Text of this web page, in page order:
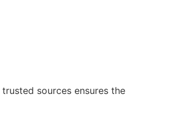
sources ensures the